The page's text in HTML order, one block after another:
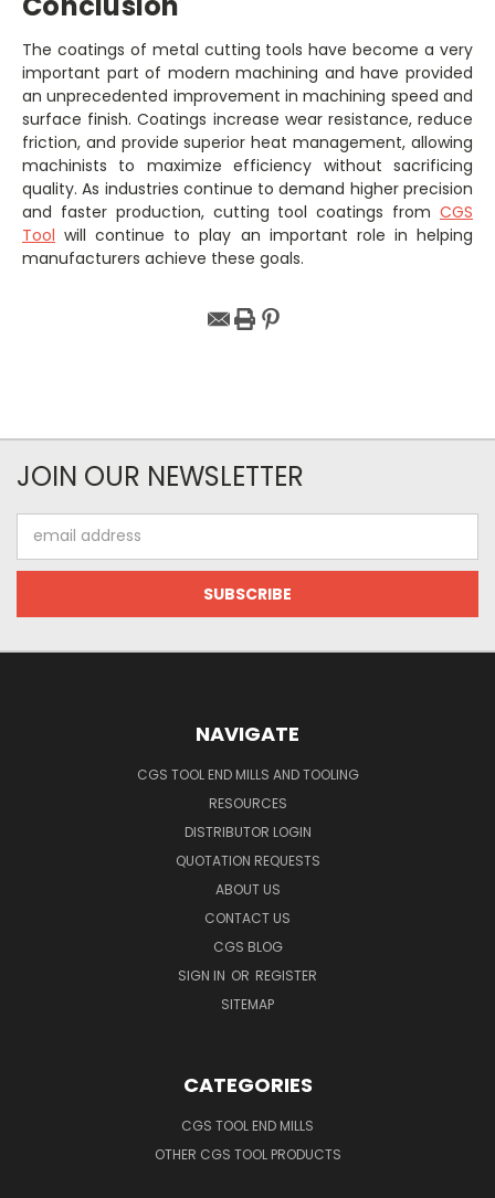
The coatings of metal cutting tools have become a very
important part of modern machining and have provided
an unprecedented improvement in machining speed and
surface finish. Coatings increase wear resistance, reduce
friction, and provide superior heat management, allowing
machinists to maximize efficiency without sacrificing
quality. As industries continue to demand higher precision
and faster production, cutting tool coatings from CGS
Tool will continue to play an important role in helping
manufacturers achieve these goals.
JOIN OUR NEWSLETTER
Address
NAVIGATE
CGS TOOL END MILLS AND TOOLING
RESOURCES
DISTRIBUTOR LOGIN
QUOTATION REQUESTS
ABOUT US
CONTACT US
CGS BLOG
SIGN IN OR REGISTER
SITEMAP
CATEGORIES
CGS TOOL END MILLS
OTHER CGS TOOL PRODUCTS